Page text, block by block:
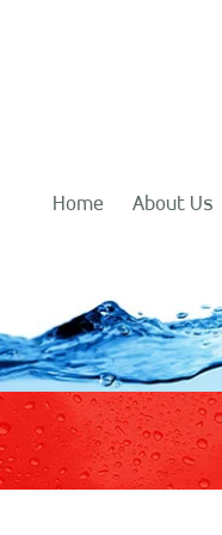
Home About Us